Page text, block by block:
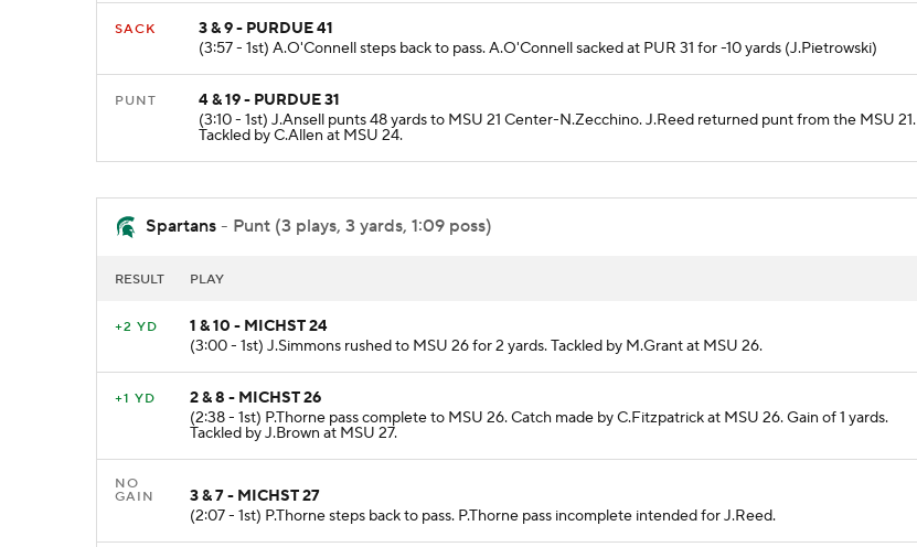
SACK
3 & 9 - PURDUE 41
(3:57 - 1st) A.O'Connell steps back to pass. A.O'Connell sacked at PUR 31 for -10 yards (J.Pietrowski)
PUNT
4 & 19 - PURDUE 31
(3:10 - 1st) J.Ansell punts 48 yards to MSU 21 Center-N.Zecchino. J.Reed returned punt from the MSU 21.
Tackled by C.Allen at MSU 24.
Spartans - Punt (3 plays, 3 yards, 1:09 poss)
RESULT PLAY
+2 YD
1 & 10 - MICHST 24
(3:00 - 1st) J.Simmons rushed to MSU 26 for 2 yards. Tackled by M.Grant at MSU 26.
+1 YD
2 & 8 - MICHST 26
(2:38 - 1st) P.Thorne pass complete to MSU 26. Catch made by C.Fitzpatrick at MSU 26. Gain of 1 yards.
Tackled by J.Brown at MSU 27.
NO
GAIN
3 & 7 - MICHST 27
(2:07 - 1st) P.Thorne steps back to pass. P.Thorne pass incomplete intended for J.Reed.